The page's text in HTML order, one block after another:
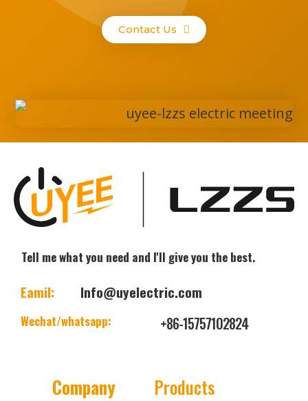
Contact Us
Tell me what you need and I'll give you the best.
Eamil: Info@uyelectric.com
Wechat/whatsapp: +86-15757102824
Company Products